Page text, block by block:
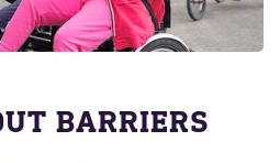
BARRIERS